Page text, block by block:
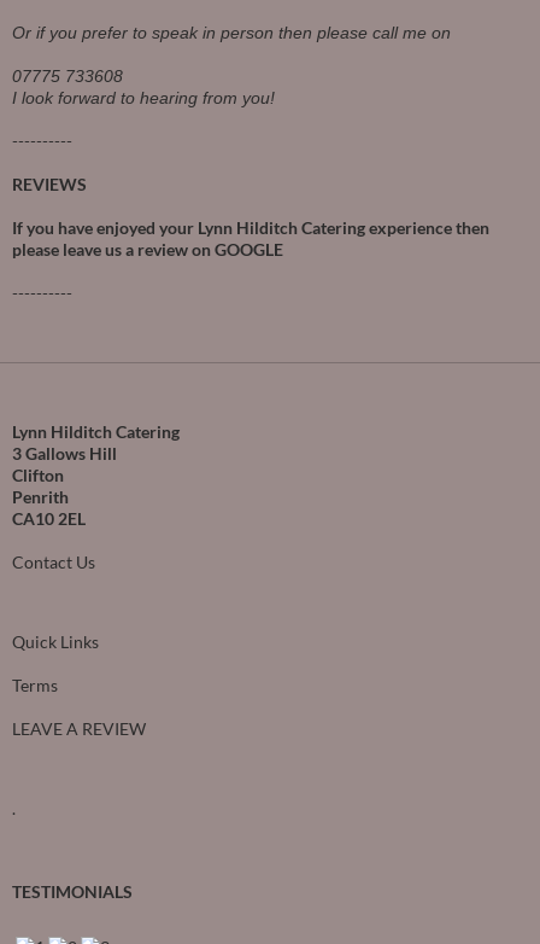
Or if you prefer to speak in person then please call me on
07775 733608
I look forward to hearing from you!
----------
REVIEWS
If you have enjoyed your Lynn Hilditch Catering experience then
please leave us a review on GOOGLE
----------
Lynn Hilditch Catering
3 Gallows Hill
Clifton
Penrith
CA10 2EL
Contact Us
Quick Links
Terms
LEAVE A REVIEW
.
TESTIMONIALS